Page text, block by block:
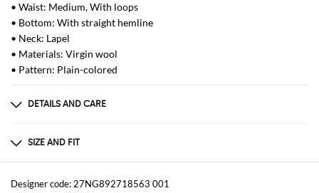
• Waist: Medium, With loops
• Bottom: With straight hemline
• Neck: Lapel
• Materials: Virgin wool
• Pattern: Plain-colored
DETAILS AND CARE
98%LANA VERGINE 02%ELASTAN
SIZE AND FIT
Sizes
not available
Designer code: 27NG892718563 001